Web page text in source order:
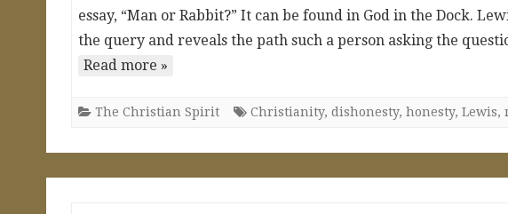
essay, “Man or Rabbit?” It can be found in God in the Dock.
the query and reveals the path such a person asking the
Read more »
The Christian Spirit Christianity, dishonesty, honesty, Lewis,